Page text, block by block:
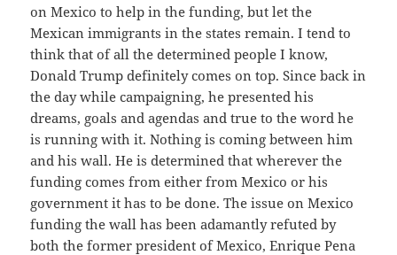
on Mexico to help in the funding, but let the
Mexican immigrants in the states remain. I tend to
think that of all the determined people I know,
Donald Trump definitely comes on top. Since back in
the day while campaigning, he presented his
dreams, goals and agendas and true to the word he
is running with it. Nothing is coming between him
and his wall. He is determined that wherever the
funding comes from either from Mexico or his
government it has to be done. The issue on Mexico
funding the wall has been adamantly refuted by
both the former president of Mexico, Enrique Pena